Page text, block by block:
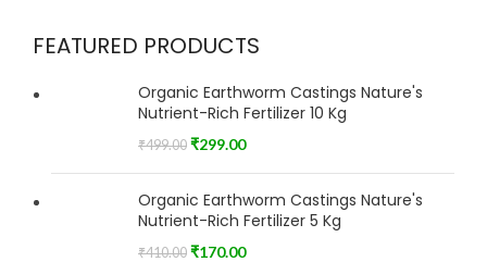
FEATURED PRODUCTS
Organic Earthworm Castings Nature's
Nutrient-Rich Fertilizer 10 Kg
₹499.00 ₹299.00
Organic Earthworm Castings Nature's
Nutrient-Rich Fertilizer 5 Kg
₹410.00 ₹170.00